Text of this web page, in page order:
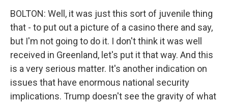
BOLTON: Well, it was just this sort of juvenile thing
that - to put out a picture of a casino there and say,
but I'm not going to do it. I don't think it was well
received in Greenland, let's put it that way. And this
is a very serious matter. It's another indication on
issues that have enormous national security
implications. Trump doesn't see the gravity of what